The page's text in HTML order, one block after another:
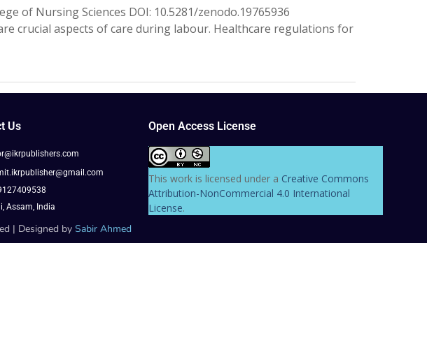
of Nursing Sciences DOI: 10.5281/zenodo.19765936
crucial aspects of care during labour. Healthcare regulations for
Us
Assam, India
Open Access License
This work is licensed under a Creative Commons
Attribution-NonCommercial 4.0 International
License.
| Designed by Sabir Ahmed